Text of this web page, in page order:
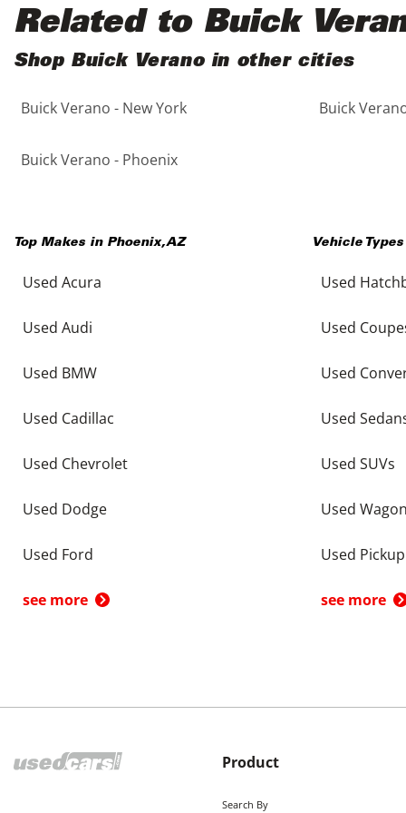
5 - Cylinders
Black
Blue
Brown
Copper
Purple
Red
Related to Buick
Shop Buick Verano in other cities
Buick Verano - New York Buick
Buick Verano - Phoenix
Top Makes in Phoenix,AZ
Used Acura
Used Audi
Used BMW
Used Cadillac
Used Chevrolet
Used Dodge
Used Ford
see more
Vehicle
Used
Used
Used
Used
Used SUVs
Used
Used
see more
Product
Search By